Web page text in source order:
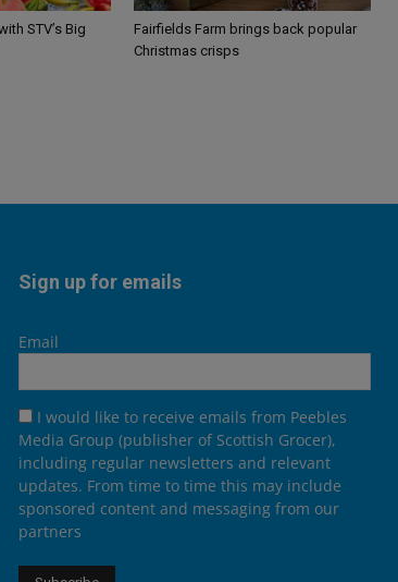
STV’s Big
Fairfields Farm brings back popular
Christmas crisps
Sign up for emails
Email
I would like to receive emails from Peebles
Media Group (publisher of Scottish Grocer),
including regular newsletters and relevant
updates. From time to time this may include
sponsored content and messaging from our
partners